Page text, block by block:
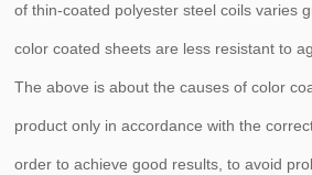
of thin-coated polyester steel coils varies
color coated sheets are less resistant to
The above is about the causes of color
product only in accordance with the
order to achieve good results, to avoid